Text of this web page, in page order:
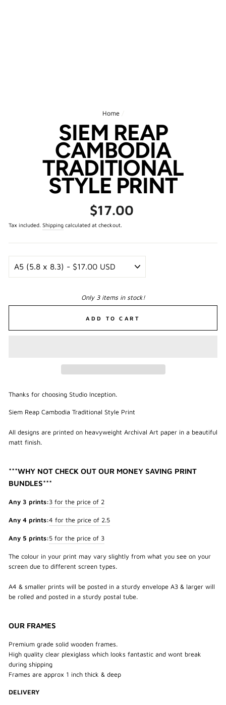
Home /
SIEM REAP
CAMBODIA
TRADITIONAL
STYLE PRINT
Regular
price
$17.00
Tax included. Shipping calculated at checkout.
Only 3 items in stock!
ADD TO CART
Thanks for choosing Studio Inception.
Siem Reap Cambodia Traditional Style Print
All designs are printed on heavyweight Archival Art paper in a beautiful
matt finish.
***WHY NOT CHECK OUT OUR MONEY SAVING PRINT
BUNDLES***
Any 3 prints:3 for the price of 2
Any 4 prints:4 for the price of 2.5
Any 5 prints:5 for the price of 3
The colour in your print may vary slightly from what you see on your
screen due to different screen types.
A4 & smaller prints will be posted in a sturdy envelope A3 & larger will
be rolled and posted in a sturdy postal tube.
OUR FRAMES
Premium grade solid wooden frames.
High quality clear plexiglass which looks fantastic and wont break
during shipping
Frames are approx 1 inch thick & deep
DELIVERY